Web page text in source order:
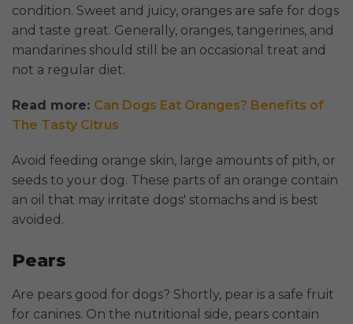
condition. Sweet and juicy, oranges are safe for dogs
and taste great. Generally, oranges, tangerines, and
mandarines should still be an occasional treat and
not a regular diet.
Read more: Can Dogs Eat Oranges? Benefits of
The Tasty Citrus
Avoid feeding orange skin, large amounts of pith, or
seeds to your dog. These parts of an orange contain
an oil that may irritate dogs' stomachs and is best
avoided.
Pears
Are pears good for dogs? Shortly, pear is a safe fruit
for canines. On the nutritional side, pears contain